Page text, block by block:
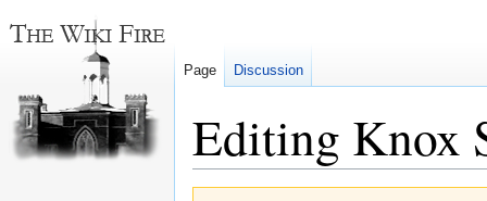
Editing Knox
Page Discussion